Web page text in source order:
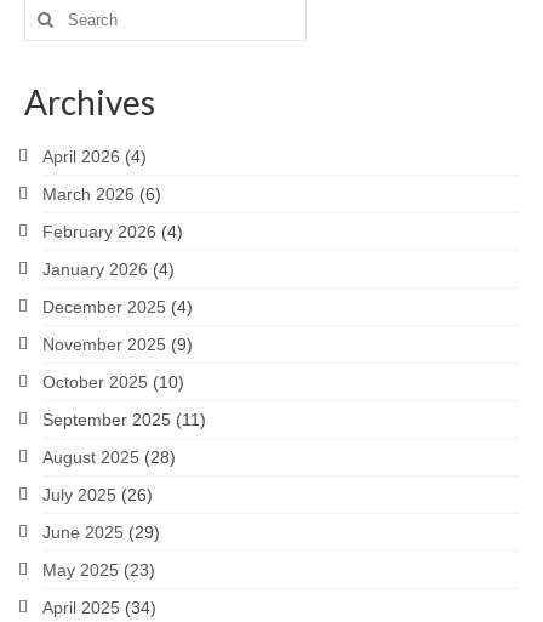
Search
for:
Archives
April 2026 (4)
March 2026 (6)
February 2026 (4)
January 2026 (4)
December 2025 (4)
November 2025 (9)
October 2025 (10)
September 2025 (11)
August 2025 (28)
July 2025 (26)
June 2025 (29)
May 2025 (23)
April 2025 (34)